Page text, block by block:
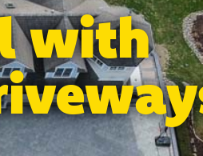
with